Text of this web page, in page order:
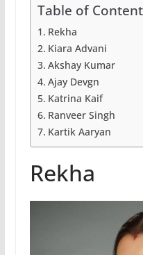
Table of
Rekha
Kiara Advani
Akshay Kumar
Ajay Devgn
Katrina Kaif
Ranveer Singh
Kartik Aaryan
Rekha